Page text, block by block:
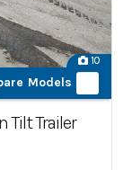
10
Models
Tilt Trailer